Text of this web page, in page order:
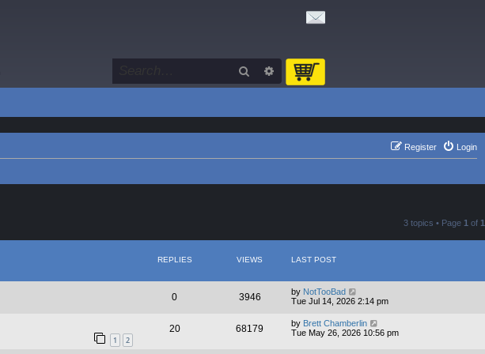
Search Advanced search
Login
Register
3 topics • Page 1 of 1
REPLIES VIEWS LAST POST
0 3946 by NotTooBad
Tue Jul 14, 2026 2:14 pm
1 2
20 68179 by Brett Chamberlin
Tue May 26, 2026 10:56 pm